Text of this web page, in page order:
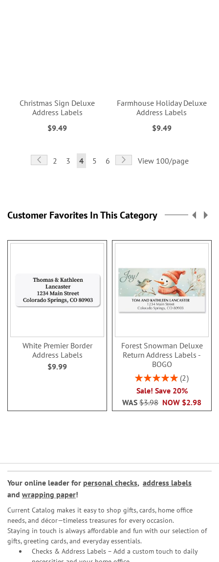
Christmas Sign Deluxe
Address Labels
$9.49
Farmhouse Holiday Deluxe
Address Labels
$9.49
Page
Page
Previous
Page
2 Page
3
You're
4 Page
5 Page
6 Page
NextView 100/page
Customer Favorites In This Category
White Premier Border
Address Labels
$9.99
Forest Snowman Deluxe
Return Address Labels -
BOGO
Rating:
2
Sale! Save 20%
NOW $2.98
WAS $3.98
Your online leader for personal checks, address labels
and wrapping paper!
Current Catalog makes it easy to shop gifts, cards, home office
needs, and décor—timeless treasures for every occasion.
Staying in touch is always affordable and fun with our selection of
gifts, greeting cards, and everyday essentials.
Checks & Address Labels – Add a custom touch to daily